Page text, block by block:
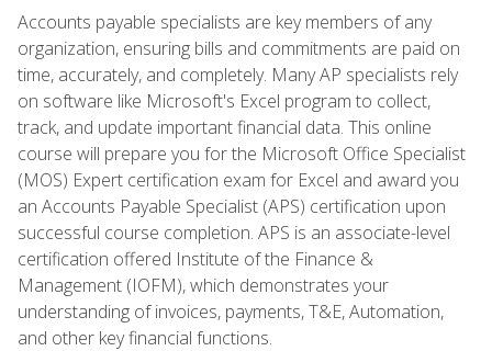
Accounts payable specialists are key members of any
organization, ensuring bills and commitments are paid on
time, accurately, and completely. Many AP specialists rely
on software like Microsoft's Excel program to collect,
track, and update important financial data. This online
course will prepare you for the Microsoft Office Specialist
(MOS) Expert certification exam for Excel and award you
an Accounts Payable Specialist (APS) certification upon
successful course completion. APS is an associate-level
certification offered Institute of the Finance &
Management (IOFM), which demonstrates your
understanding of invoices, payments, T&E, Automation,
and other key financial functions.